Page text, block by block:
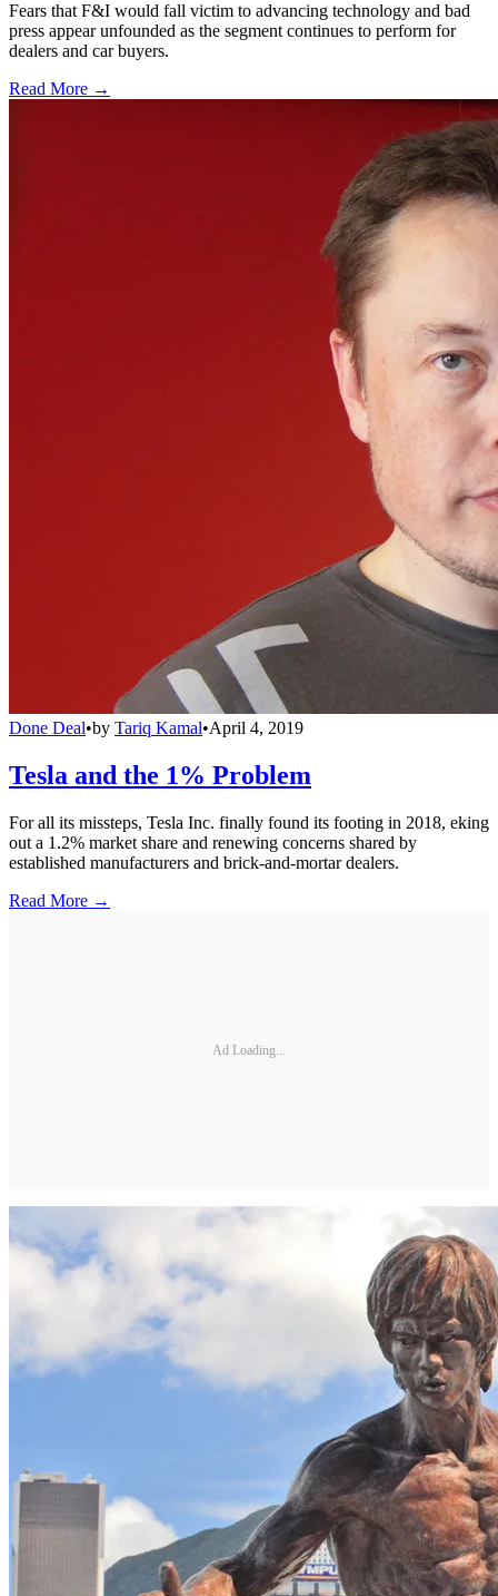
Fears that F&I would fall victim to advancing technology and bad
press appear unfounded as the segment continues to perform for
dealers and car buyers.
Read More →
Done Deal•by Tariq Kamal•April 4, 2019
Tesla and the 1% Problem
For all its missteps, Tesla Inc. finally found its footing in 2018, eking
out a 1.2% market share and renewing concerns shared by
established manufacturers and brick-and-mortar dealers.
Read More →
Ad Loading...